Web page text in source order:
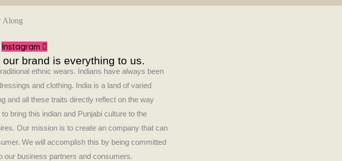
Along
Instagram
brand is everything to us.
ethnic wears. Indians have always been
and clothing. India is a land of varied
and all these traits directly reflect on the way
bring this indian and Punjabi culture to the
Our mission is to create an company that can
We will accomplish this by being committed
our business partners and consumers.